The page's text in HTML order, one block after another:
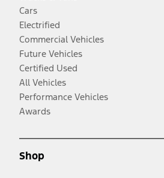
Cars
Electrified
Commercial Vehicles
Future Vehicles
Certified Used
All Vehicles
Performance Vehicles
Awards
Shop